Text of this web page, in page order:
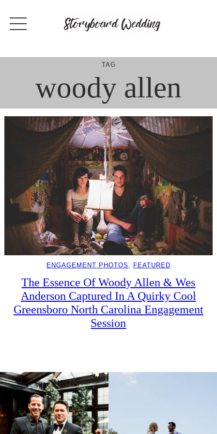
content
TAG
woody allen
ENGAGEMENT PHOTOS FEATURED
The Essence Of Woody Allen & Wes
Anderson Captured In A Quirky Cool
Greensboro North Carolina Engagement
Session